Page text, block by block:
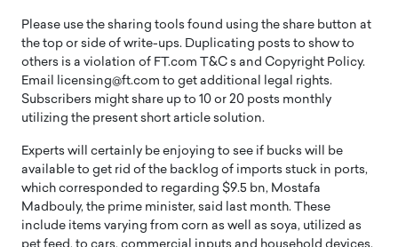
Please use the sharing tools found using the share button at
the top or side of write-ups. Duplicating posts to show to
others is a violation of FT.com T&C s and Copyright Policy.
Email licensing@ft.com to get additional legal rights.
Subscribers might share up to 10 or 20 posts monthly
utilizing the present short article solution.
Experts will certainly be enjoying to see if bucks will be
available to get rid of the backlog of imports stuck in ports,
which corresponded to regarding $9.5 bn, Mostafa
Madbouly, the prime minister, said last month. These
include items varying from corn as well as soya, utilized as